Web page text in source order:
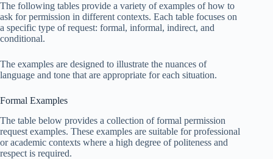
The following tables provide a variety of examples of how to
ask for permission in different contexts. Each table focuses on
a specific type of request: formal, informal, indirect, and
conditional.
The examples are designed to illustrate the nuances of
language and tone that are appropriate for each situation.
Formal Examples
The table below provides a collection of formal permission
request examples. These examples are suitable for professional
or academic contexts where a high degree of politeness and
respect is required.